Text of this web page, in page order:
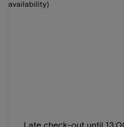
Late check-out until